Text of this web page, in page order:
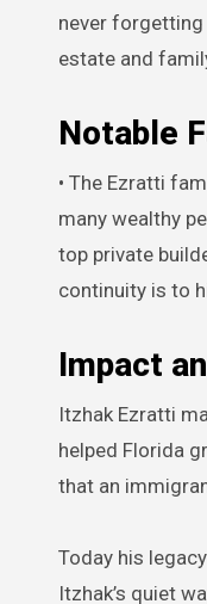
never
estate and
Notable
• The Ezratti
many wealthy
top private
continuity is to
Impact
Itzhak Ezratti
helped Florida
that an
Today his
Itzhak’s quiet